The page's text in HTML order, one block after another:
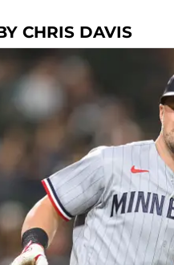
CHRIS DAVIS